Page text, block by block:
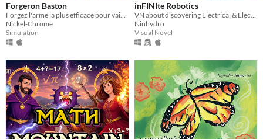
Forgeron Baston
Forgez l'arme la plus efficace pour vaincre votre adversaire !
Nickel-Chrome
Simulation
inFINIte Robotics
VN about discovering Electrical & Electronic Engineering!
Ninhydro
Visual Novel